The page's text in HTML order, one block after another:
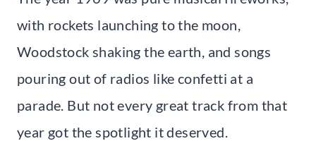
with rockets launching to the moon,
Woodstock shaking the earth, and songs
pouring out of radios like confetti at a
parade. But not every great track from that
year got the spotlight it deserved.